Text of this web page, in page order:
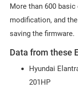
More than 600
modification, and
saving the firmware.
Data from these
Hyundai
201HP